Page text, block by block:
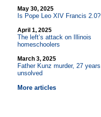
May 30, 2025
Is Pope Leo XIV Francis 2.0?
April 1, 2025
The left’s attack on Illinois
homeschoolers
March 3, 2025
Father Kunz murder, 27 years
unsolved
More articles